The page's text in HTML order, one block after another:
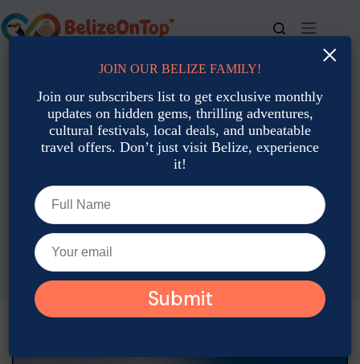
to
content
For bookings, call us at +501 677-2900
Accommodation: Hotels, Resorts & Rental
Belize on a Budget: Where to Stay Under $80/Night in
Gabriela Peratello
October 16, 2025
Accommodation: Hotels, Resorts & Rental
×
JOIN OUR BELIZE FAMILY!
Join our subscribers list to get exclusive monthly
updates on hidden gems, thrilling adventures,
cultural festivals, local deals, and unbeatable
travel offers. Don’t just visit Belize, experience
it!